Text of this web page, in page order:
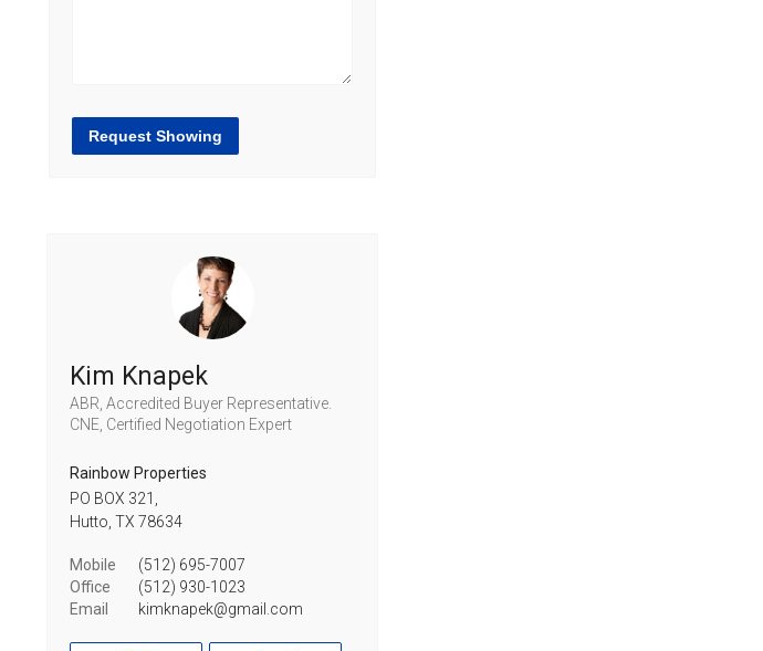
Request Showing
Kim Knapek
ABR, Accredited Buyer Representative.
CNE, Certified Negotiation Expert
Rainbow Properties
PO BOX 321,
Hutto, TX 78634
Mobile
(512) 695-7007
Office
(512) 930-1023
Email
kimknapek@gmail.com